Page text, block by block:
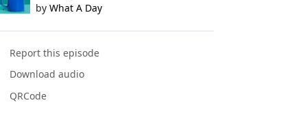
by What A Day
Report this episode
Download audio
QRCode